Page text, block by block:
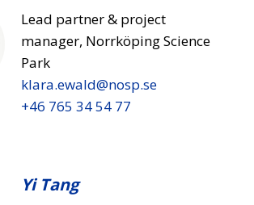
Lead partner & project
manager, Norrköping Science
Park
klara.ewald​@nosp.se
+46 765 34 54 77
Yi Tang